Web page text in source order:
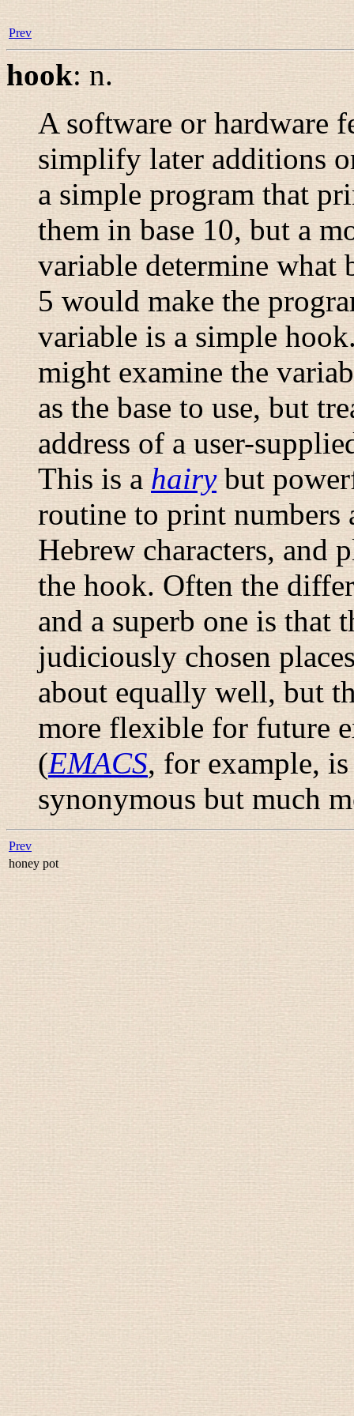
Prev
hook:n.
A software or hardware
simplify later additions
a simple program that
them in base 10, but a
variable determine what
5 would make the
variable is a simple
might examine the
as the base to use, but
address of a user-
This is a hairybut
routine to print numbers
Hebrew characters, and
the hook. Often the
and a superb one is that
judiciously chosen
about equally well, but
more flexible for future
(EMACS, for example,
synonymous but much
Prev
honey pot